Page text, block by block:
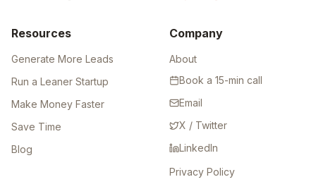
Resources
Generate More Leads
Run a Leaner Startup
Make Money Faster
Save Time
Blog
Company
About
Book a 15-min call
Email
X / Twitter
LinkedIn
Privacy Policy